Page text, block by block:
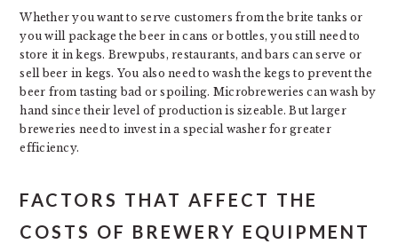
Whether you want to serve customers from the brite tanks or
you will package the beer in cans or bottles, you still need to
store it in kegs. Brewpubs, restaurants, and bars can serve or
sell beer in kegs. You also need to wash the kegs to prevent the
beer from tasting bad or spoiling. Microbreweries can wash by
hand since their level of production is sizeable. But larger
breweries need to invest in a special washer for greater
efficiency.
FACTORS THAT AFFECT THE
COSTS OF BREWERY EQUIPMENT